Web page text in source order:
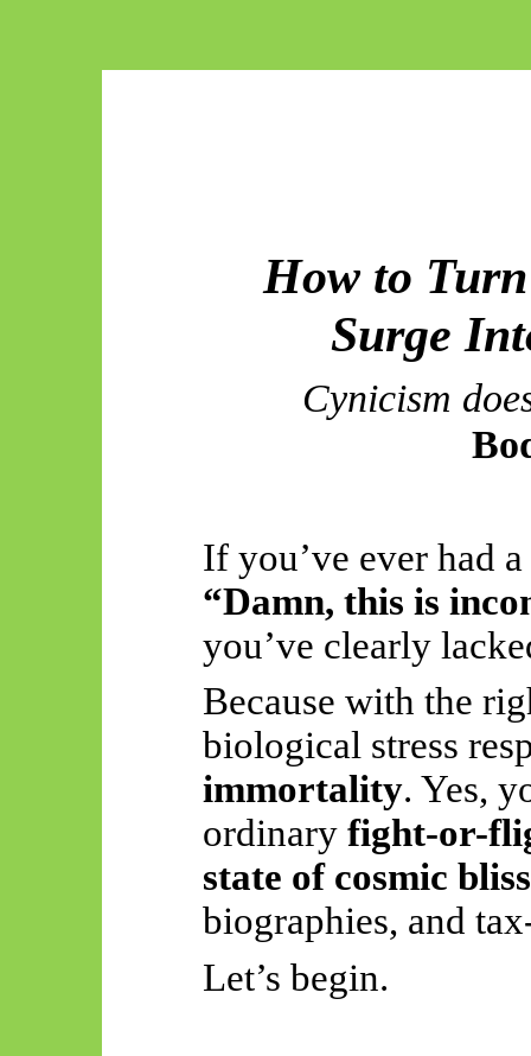
How to
Surge
Cynicism
If you’ve ever had
“Damn, this is
you’ve clearly
Because with the
biological stress
immortality. Yes,
ordinary fight-or-
state of cosmic bliss
biographies, and
Let’s begin.